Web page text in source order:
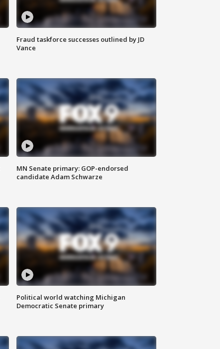
Fraud taskforce successes outlined by JD
Vance
MN Senate primary: GOP-endorsed
candidate Adam Schwarze
Political world watching Michigan
Democratic Senate primary